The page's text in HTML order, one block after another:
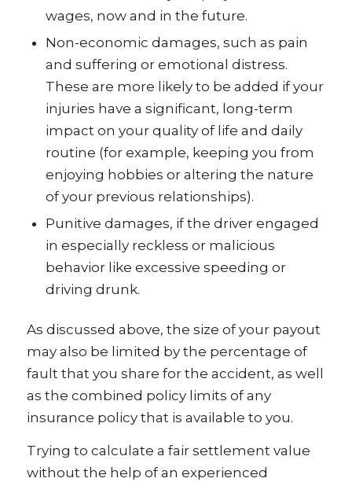
wages, now and in the future.
Non-economic damages, such as pain
and suffering or emotional distress.
These are more likely to be added if your
injuries have a significant, long-term
impact on your quality of life and daily
routine (for example, keeping you from
enjoying hobbies or altering the nature
of your previous relationships).
Punitive damages, if the driver engaged
in especially reckless or malicious
behavior like excessive speeding or
driving drunk.
As discussed above, the size of your payout
may also be limited by the percentage of
fault that you share for the accident, as well
as the combined policy limits of any
insurance policy that is available to you.
Trying to calculate a fair settlement value
without the help of an experienced